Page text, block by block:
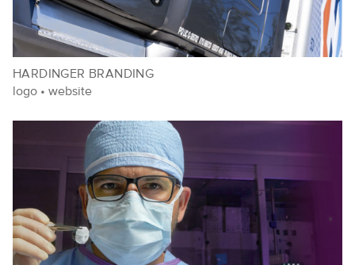
HARDINGER BRANDING
logo • website